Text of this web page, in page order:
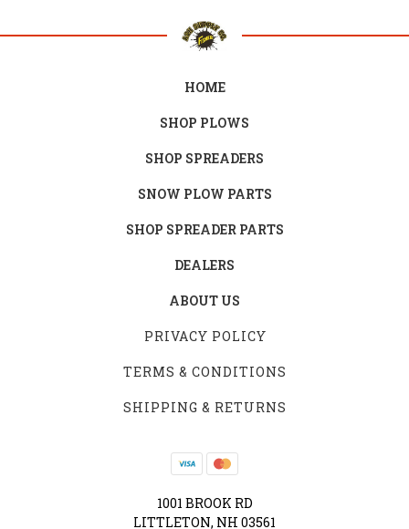
HOME
SHOP PLOWS
SHOP SPREADERS
SNOW PLOW PARTS
SHOP SPREADER PARTS
DEALERS
ABOUT US
PRIVACY POLICY
TERMS & CONDITIONS
SHIPPING & RETURNS
1001 BROOK RD
LITTLETON, NH 03561